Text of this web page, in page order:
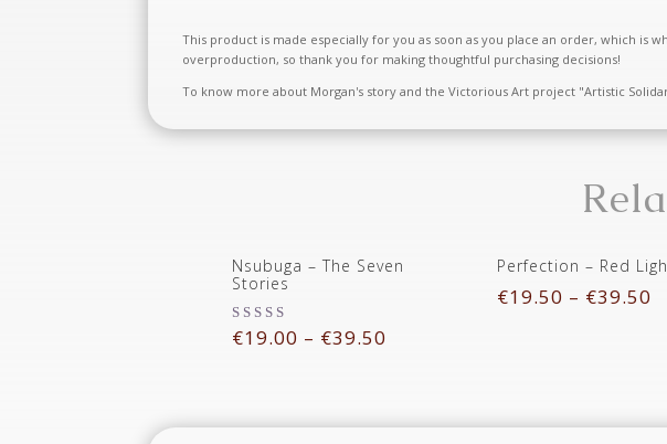
This product is made especially for you as soon as you place an order, which is
overproduction, so thank you for making thoughtful purchasing decisions!
To know more about Morgan's story and the Victorious Art project "Artistic
Nsubuga – The Seven
Stories
Rated
5.00
€19.00 – €39.50
Perfection – Red
€19.50 – €39.50